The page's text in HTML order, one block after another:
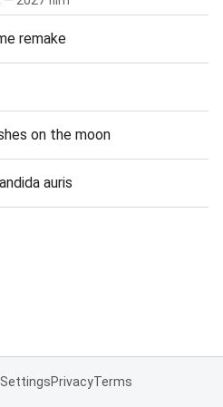
remake
on the moon
auris
SettingsPrivacyTerms